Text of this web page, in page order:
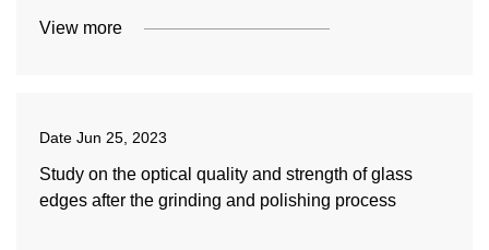
View more
Date Jun 25, 2023
Study on the optical quality and strength of glass
edges after the grinding and polishing process